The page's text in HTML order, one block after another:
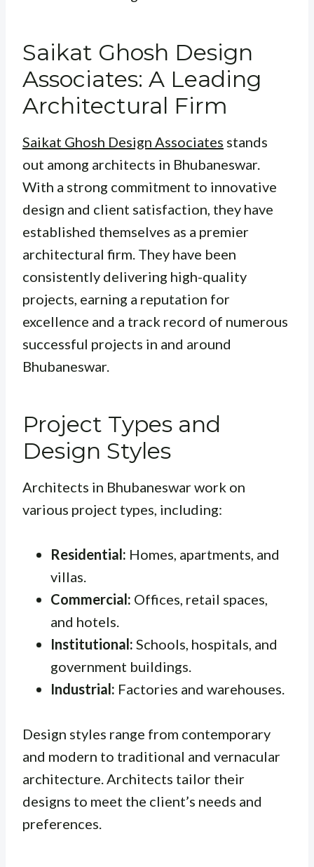
Saikat Ghosh Design
Associates: A Leading
Architectural Firm
Saikat Ghosh Design Associates stands
out among architects in Bhubaneswar.
With a strong commitment to innovative
design and client satisfaction, they have
established themselves as a premier
architectural firm. They have been
consistently delivering high-quality
projects, earning a reputation for
excellence and a track record of numerous
successful projects in and around
Bhubaneswar.
Project Types and
Design Styles
Architects in Bhubaneswar work on
various project types, including:
Residential: Homes, apartments, and
villas.
Commercial: Offices, retail spaces,
and hotels.
Institutional: Schools, hospitals, and
government buildings.
Industrial: Factories and warehouses.
Design styles range from contemporary
and modern to traditional and vernacular
architecture. Architects tailor their
designs to meet the client’s needs and
preferences.